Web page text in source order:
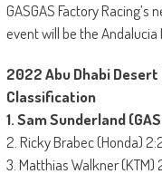
GASGAS Factory Racing’s
event will be the Andalucia
2022 Abu Dhabi
Classification
1. Sam Sunderland
2. Ricky Brabec (Honda)
3. Matthias Walkner (KTM)